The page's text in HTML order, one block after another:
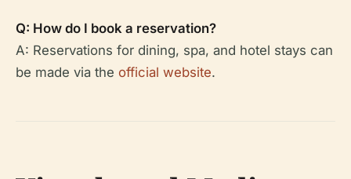
Q: How do I book a reservation?
A: Reservations for dining, spa, and hotel stays can
be made via the official website.